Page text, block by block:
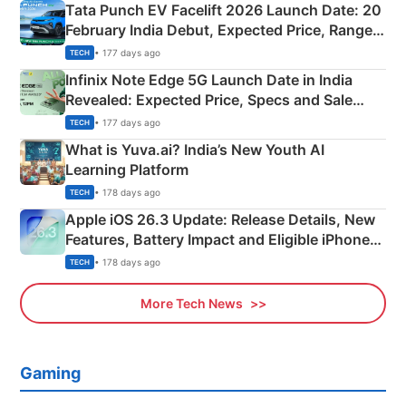
Tata Punch EV Facelift 2026 Launch Date: 20
February India Debut, Expected Price, Range &
New Features
TECH • 177 days ago
Infinix Note Edge 5G Launch Date in India
Revealed: Expected Price, Specs and Sale
Details
TECH • 177 days ago
What is Yuva.ai? India’s New Youth AI
Learning Platform
TECH • 178 days ago
Apple iOS 26.3 Update: Release Details, New
Features, Battery Impact and Eligible iPhones
Explained
TECH • 178 days ago
More Tech News
Gaming